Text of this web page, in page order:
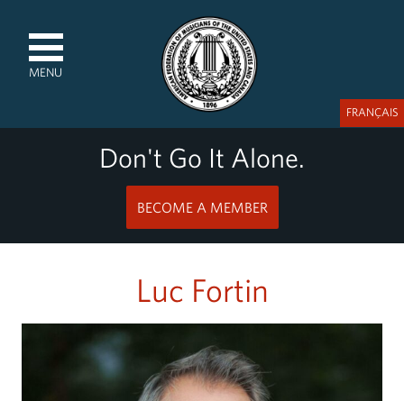
MENU
Don't Go It Alone.
BECOME A MEMBER
FRANÇAIS
Luc Fortin